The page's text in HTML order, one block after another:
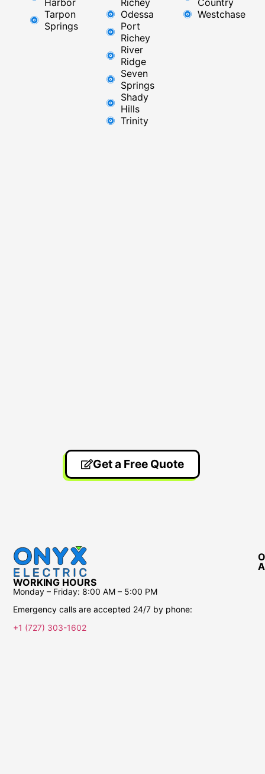
Harbor
Tarpon
Springs
Richey​
Odessa
Port
Richey
River
Ridge​
Seven
Springs
Shady
Hills
Trinity
Country
Westchase
Get a Free Quote
WORKING HOURS
Monday – Friday: 8:00 AM – 5:00 PM
Emergency calls are accepted 24/7 by phone:
+1 (727) 303-1602